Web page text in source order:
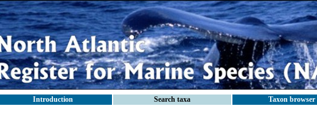
Introduction Search taxa Taxon browser